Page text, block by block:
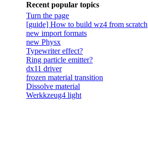
Recent popular topics
Turn the page
[guide] How to build wz4 from scratch
new import formats
new Physx
Typewriter effect?
Ring particle emitter?
dx11 driver
frozen material transition
Dissolve material
Werkkzeug4 light